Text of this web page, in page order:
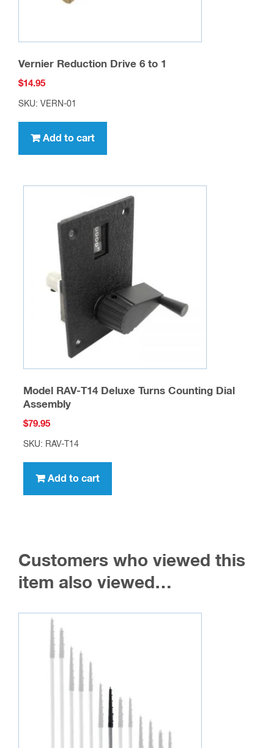
Vernier Reduction Drive 6 to 1
$14.95
SKU: VERN-01
Add to cart
Model RAV-T14 Deluxe Turns Counting Dial
Assembly
$79.95
SKU: RAV-T14
Add to cart
Customers who viewed this
item also viewed…